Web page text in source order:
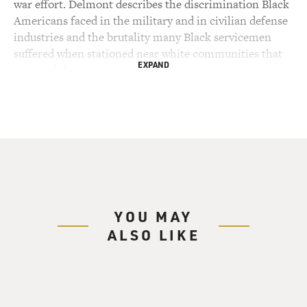
war effort. Delmont describes the discrimination Black
Americans faced in the military and in civilian defense
industries and the brutality many Black servicemen
suffered when stationed near white communities that
author of four previous books and has written for The
New York Times, The Atlantic and other publications.
EXPAND
YOU MAY
ALSO LIKE